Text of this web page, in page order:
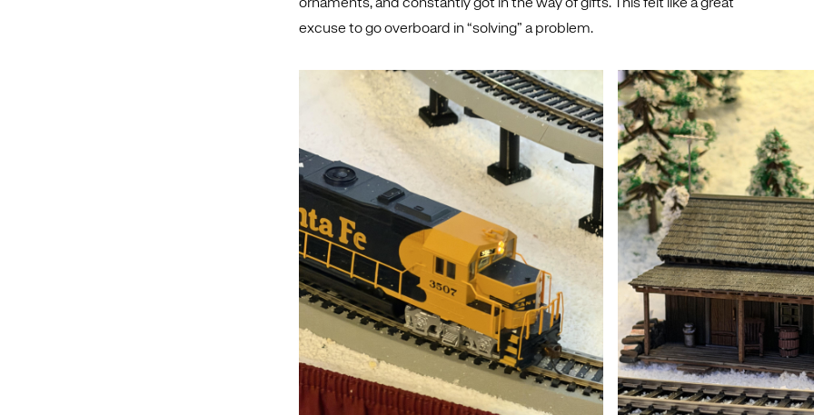
excuse to go overboard in “solving” a problem.